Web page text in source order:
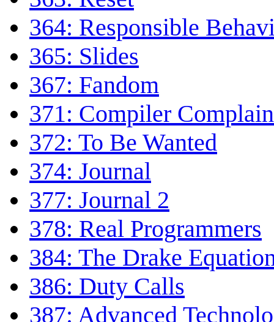
364: Responsible
365: Slides
367: Fandom
371: Compiler
372: To Be Wanted
374: Journal
377: Journal 2
378: Real Programmers
384: The Drake
386: Duty Calls
387: Advanced